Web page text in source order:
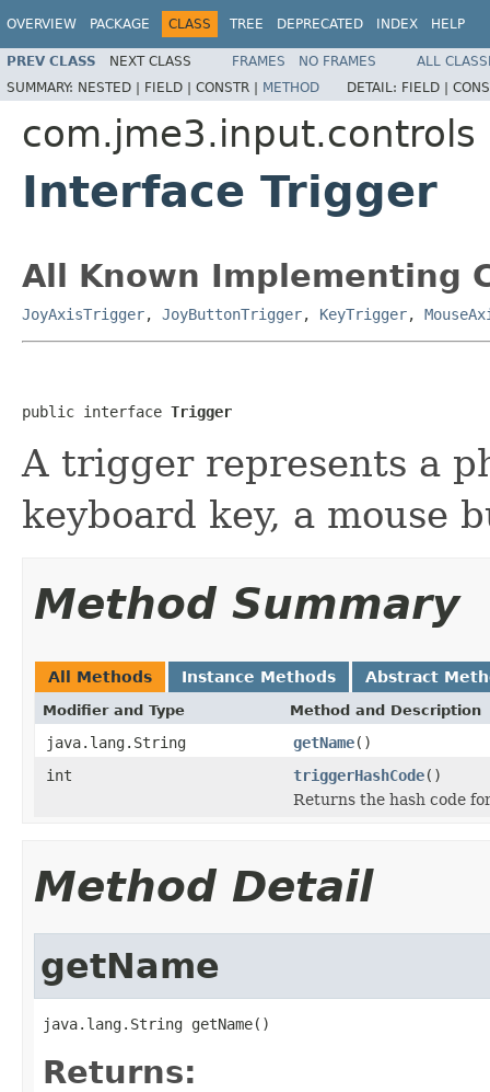
OVERVIEW PACKAGE CLASS TREE DEPRECATED INDEX HELP
PREV CLASS NEXT CLASS FRAMES NO FRAMES
ALL
SUMMARY: NESTED | FIELD | CONSTR | METHOD DETAIL: FIELD |
com.jme3.input.controls
Interface Trigger
All Known Implementing
JoyAxisTrigger, JoyButtonTrigger, KeyTrigger,
public interface Trigger
A trigger represents a
keyboard key, a mouse
Method Summary
All Methods Instance Methods Abstract
Modifier and Type Method and Description
java.lang.String getName()
int
triggerHashCode()
Returns the hash code
Method Detail
getName
java.lang.String getName()
Returns: